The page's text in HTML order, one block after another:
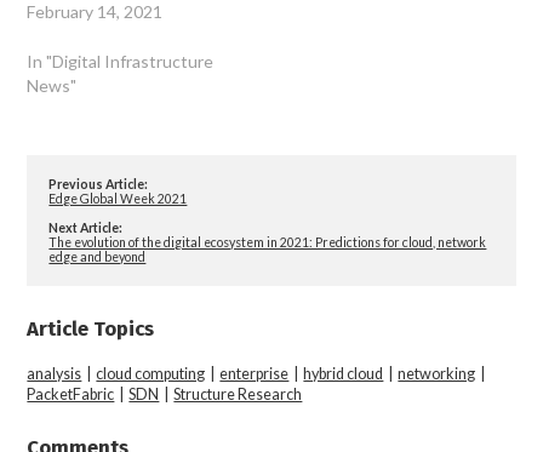
February 14, 2021
In "Digital Infrastructure
News"
Previous Article:
Edge Global Week 2021
Next Article:
The evolution of the digital ecosystem in 2021: Predictions for cloud, network
edge and beyond
Article Topics
analysis |cloud computing |enterprise hybrid cloud |networking
PacketFabric |SDN |Structure Research